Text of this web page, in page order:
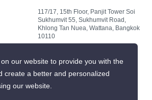
117/17, 15th Floor, Panjit Tower Soi
Sukhumvit 55, Sukhumvit Road,
Khlong Tan Nuea, Wattana, Bangkok
10110
our website to provide you with the
create a better and personalized
our website.